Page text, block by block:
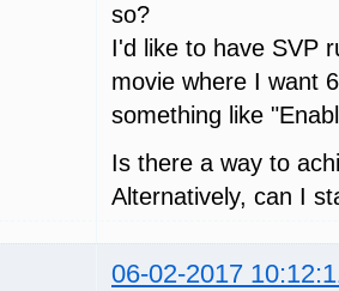
so?
I'd like to have SVP
movie where I want
something like
Is there a way to
Alternatively, can I
06-02-2017